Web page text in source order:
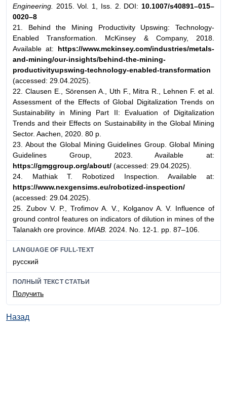
Engineering.
2015. Vol. 1, Iss. 2. DOI: 10.1007/s40891–015–
0020–8
21. Behind the Mining Productivity Upswing: Technology-
Enabled Transformation. McKinsey & Company, 2018.
Available at: https://www.mckinsey.com/industries/metals-
and-mining/our-insights/behind-the-mining-
productivityupswing-technology-enabled-transformation
(accessed: 29.04.2025).
22. Clausen E., Sörensen A., Uth F., Mitra R., Lehnen F. et al.
Assessment of the Effects of Global Digitalization Trends on
Sustainability in Mining Part II: Evaluation of Digitalization
Trends and their Effects on Sustainability in the Global Mining
Sector. Aachen, 2020. 80 p.
23. About the Global Mining Guidelines Group. Global Mining
Guidelines Group, 2023. Available at:
https://gmggroup.org/about/ (accessed: 29.04.2025).
24. Mathiak T. Robotized Inspection. Available at:
https://www.nexgensims.eu/robotized-inspection/
(accessed: 29.04.2025).
25. Zubov V. P., Trofimov A. V., Kolganov A. V. Influence of
ground control features on indicators of dilution in mines of the
Talanakh ore province. MIAB. 2024. No. 12-1. pp. 87–106.
LANGUAGE OF FULL-TEXT
русский
ПОЛНЫЙ ТЕКСТ СТАТЬИ
Получить
Назад